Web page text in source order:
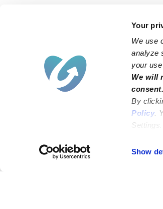
Your
We use
analyze
your
We will
consent.
By
Policy.
Show
Failed to load map